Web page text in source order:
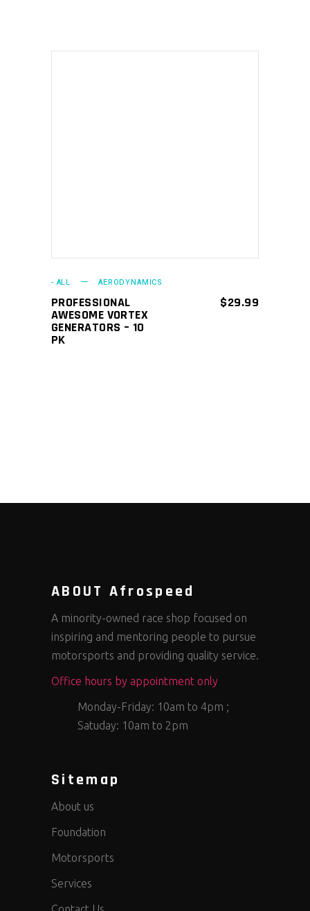
- ALL AERODYNAMICS
PROFESSIONAL
AWESOME VORTEX
GENERATORS – 10
PK
$29.99
ABOUT Afrospeed
A minority-owned race shop focused on
inspiring and mentoring people to pursue
motorsports and providing quality service.
Office hours by appointment only
Monday-Friday: 10am to 4pm ;
Satuday: 10am to 2pm
Sitemap
About us
Foundation
Motorsports
Services